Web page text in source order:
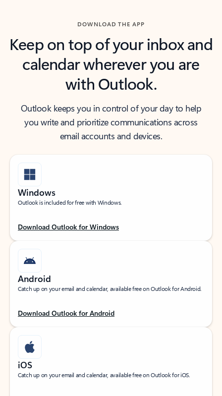
DOWNLOAD THE APP
Keep on top of your inbox and
calendar wherever you are
with Outlook.
Outlook keeps you in control of your day to help
you write and prioritize communications across
email accounts and devices.
Windows
Outlook is included for free with Windows.
Download Outlook for Windows
Android
Catch up on your email and calendar, available free on Outlook for Android.
Download Outlook for Android
iOS
Catch up on your email and calendar, available free on Outlook for iOS.